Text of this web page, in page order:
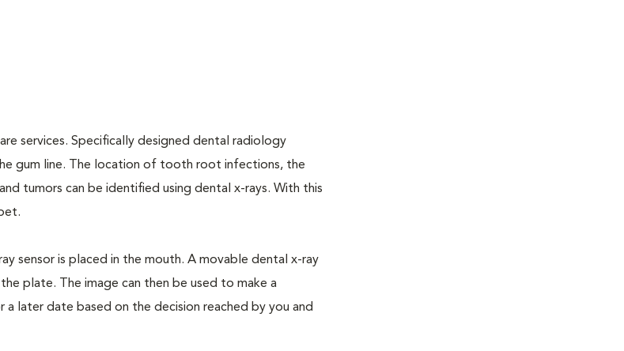
services. Specifically designed dental radiology
gum line. The location of tooth root infections, the
tumors can be identified using dental x-rays. With this
sensor is placed in the mouth. A movable dental x-ray
plate. The image can then be used to make a
later date based on the decision reached by you and